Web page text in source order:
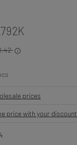
prices
price with your discount